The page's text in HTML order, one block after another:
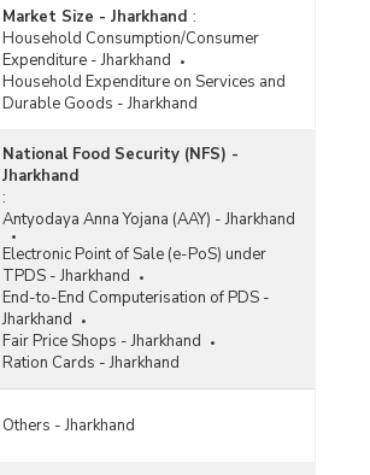
Market Size - Jharkhand :
Household Consumption/Consumer
Expenditure - Jharkhand
Household Expenditure on Services and
Durable Goods - Jharkhand
National Food Security (NFS) -
Jharkhand
:
Antyodaya Anna Yojana (AAY) - Jharkhand
Electronic Point of Sale (e-PoS) under
TPDS - Jharkhand
End-to-End Computerisation of PDS -
Jharkhand
Fair Price Shops - Jharkhand
Ration Cards - Jharkhand
Others - Jharkhand